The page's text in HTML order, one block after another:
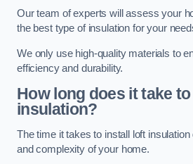
Our team of experts will assess your
the best type of insulation for your
We only use high-quality materials to
efficiency and durability.
How long does it take
insulation?
The time it takes to install loft
and complexity of your home.